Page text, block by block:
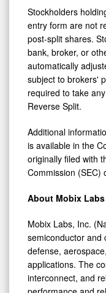
Stockholders
entry form are not
post-split shares.
bank, broker, or
automatically
subject to brokers'
required to take
Reverse Split.
Additional
is available in the
originally filed with
Commission (SEC)
About Mobix Labs
Mobix Labs, Inc.
semiconductor and
defense,
applications. The
interconnect, and